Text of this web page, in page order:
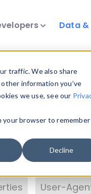
traffic. We also share
information you’ve
we use, see our
your browser to remember
Decline
Data
and properties
our available
theHTTP
User-